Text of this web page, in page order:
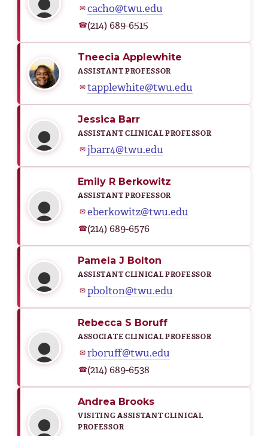
✉cacho@twu.edu
☎(214) 689-6515
Tneecia Applewhite
ASSISTANT PROFESSOR
✉tapplewhite@twu.edu
Jessica Barr
ASSISTANT CLINICAL PROFESSOR
✉jbarr4@twu.edu
Emily R Berkowitz
ASSISTANT PROFESSOR
✉eberkowitz@twu.edu
☎(214) 689-6576
Pamela J Bolton
ASSISTANT CLINICAL PROFESSOR
✉pbolton@twu.edu
Rebecca S Boruff
ASSOCIATE CLINICAL PROFESSOR
✉rboruff@twu.edu
☎(214) 689-6538
Andrea Brooks
VISITING ASSISTANT CLINICAL
PROFESSOR